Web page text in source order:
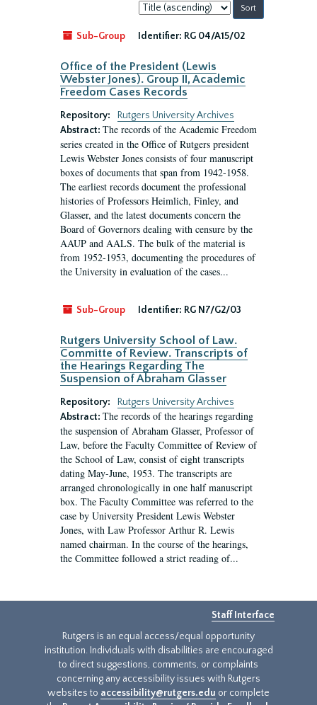
Sort
by:
Sub-Group
Identifier: RG 04/A15/02
Office of the President (Lewis
Webster Jones). Group II, Academic
Freedom Cases Records
Repository:
Rutgers University Archives
Abstract: The records of the Academic Freedom
series created in the Office of Rutgers president
Lewis Webster Jones consists of four manuscript
boxes of documents that span from 1942-1958.
The earliest records document the professional
histories of Professors Heimlich, Finley, and
Glasser, and the latest documents concern the
Board of Governors dealing with censure by the
AAUP and AALS. The bulk of the material is
from 1952-1953, documenting the procedures of
the University in evaluation of the cases...
Sub-Group Identifier: RG N7/G2/03
Rutgers University School of Law.
Committe of Review. Transcripts of
the Hearings Regarding The
Suspension of Abraham Glasser
Repository:
Rutgers University Archives
Abstract: The records of the hearings regarding
the suspension of Abraham Glasser, Professor of
Law, before the Faculty Committee of Review of
the School of Law, consist of eight transcripts
dating May-June, 1953. The transcripts are
arranged chronologically in one half manuscript
box. The Faculty Committee was referred to the
case by University President Lewis Webster
Jones, with Law Professor Arthur R. Lewis
named chairman. In the course of the hearings,
the Committee followed a strict reading of...
Staff Interface
Rutgers is an equal access/equal opportunity
institution. Individuals with disabilities are encouraged
to direct suggestions, comments, or complaints
concerning any accessibility issues with Rutgers
websites to accessibility@rutgers.edu or complete